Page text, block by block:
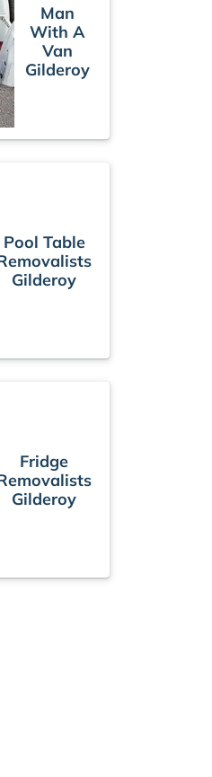
Man
With A
Van
Gilderoy
Pool Table
Gilderoy
Fridge
Gilderoy